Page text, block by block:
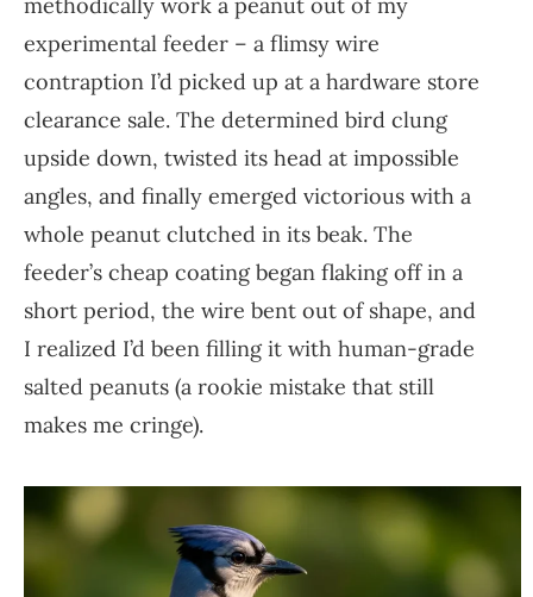
experimental feeder – a flimsy wire
contraption I’d picked up at a hardware store
clearance sale. The determined bird clung
upside down, twisted its head at impossible
angles, and finally emerged victorious with a
whole peanut clutched in its beak. The
feeder’s cheap coating began flaking off in a
short period, the wire bent out of shape, and
I realized I’d been filling it with human-grade
salted peanuts (a rookie mistake that still
makes me cringe).